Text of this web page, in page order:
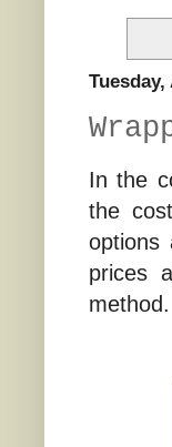
Tuesday,
In the
the
options
prices
method.